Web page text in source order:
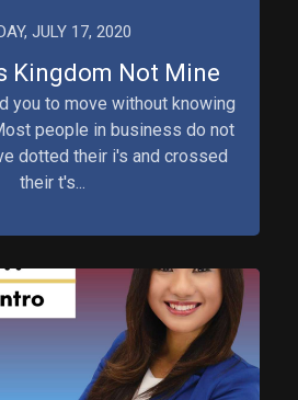
JULY 17, 2020
Kingdom Not Mine
you to move without knowing
people in business do not
dotted their i's and crossed
their t's...